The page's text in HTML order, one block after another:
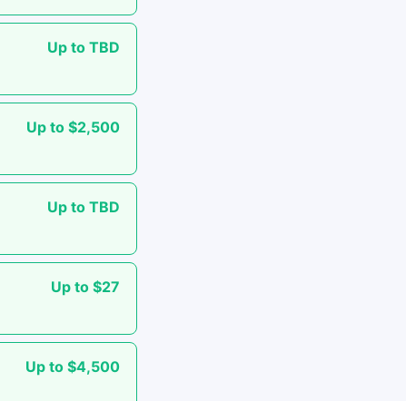
Up to TBD
Up to $2,500
Up to TBD
Up to $27
Up to $4,500